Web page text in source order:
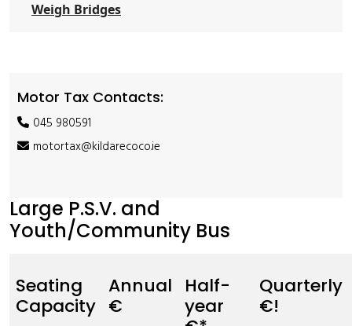
Weigh Bridges
Motor Tax Contacts:
045 980591
motortax@kildarecoco.ie
Large P.S.V. and
Youth/Community Bus
Seating
Capacity
Annual
€
Half-
year
Quarterly
€!